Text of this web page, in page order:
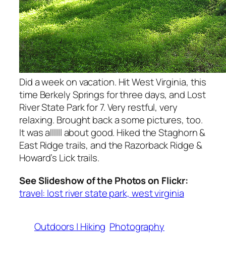
Did a week on vacation. Hit West Virginia, this
time Berkely Springs for three days, and Lost
River State Park for 7. Very restful, very
relaxing. Brought back a some pictures, too.
It was allllll about good. Hiked the Staghorn &
East Ridge trails, and the Razorback Ridge &
Howard’s Lick trails.
See Slideshow of the Photos on Flickr:
travel: lost river state park, west virginia
Outdoors | Hiking Photography